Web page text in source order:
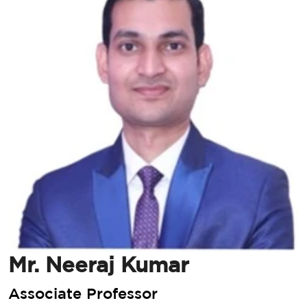
Mr. Neeraj Kumar
Associate Professor